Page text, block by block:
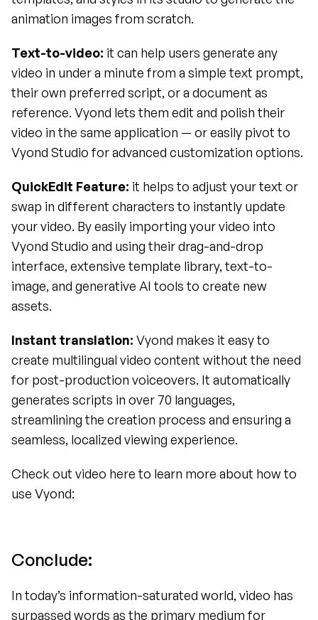
animation images from scratch.
Text-to-video: it can help users generate any
video in under a minute from a simple text prompt,
their own preferred script, or a document as
reference. Vyond lets them edit and polish their
video in the same application — or easily pivot to
Vyond Studio for advanced customization options.
QuickEdit Feature: it helps to adjust your text or
swap in different characters to instantly update
your video. By easily importing your video into
Vyond Studio and using their drag-and-drop
interface, extensive template library, text-to-
image, and generative AI tools to create new
assets.
Instant translation: Vyond makes it easy to
create multilingual video content without the need
for post-production voiceovers. It automatically
generates scripts in over 70 languages,
streamlining the creation process and ensuring a
seamless, localized viewing experience.
Check out video here to learn more about how to
use Vyond:
Conclude:
In today’s information-saturated world, video has
surpassed words as the primary medium for